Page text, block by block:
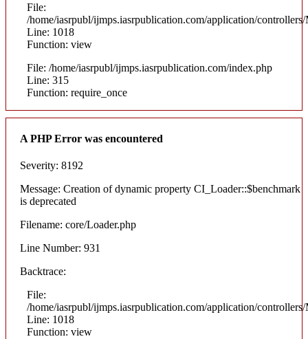
File:
/home/iasrpubl/ijmps.iasrpublication.com/application/
Line: 1018
Function: view
File: /home/iasrpubl/ijmps.iasrpublication.com/index.php
Line: 315
Function: require_once
A PHP Error was encountered
Severity: 8192
Message: Creation of dynamic property CI_Loader::$benchmark
is deprecated
Filename: core/Loader.php
Line Number: 931
Backtrace:
File:
/home/iasrpubl/ijmps.iasrpublication.com/application/
Line: 1018
Function: view